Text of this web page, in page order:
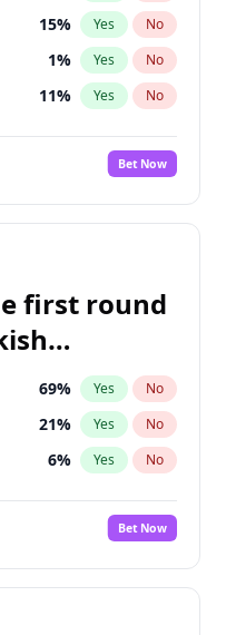
15% Yes No
1% Yes No
11% Yes No
7%
No
7% Yes No
7% Yes No
Bet Now
first round
69% Yes No
21% Yes No
6% Yes No
Bet Now